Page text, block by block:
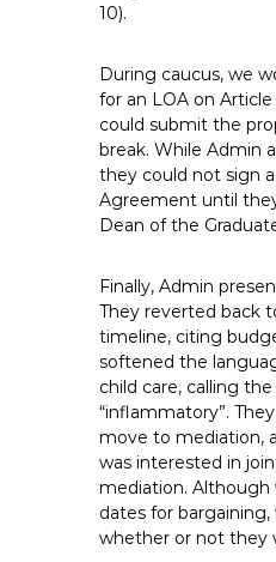
10).
During caucus, we
for an LOA on
could submit the
break. While Admin
they could not sign
Agreement until
Dean of the
Finally, Admin
They reverted back
timeline, citing
softened the
child care, calling
“inflammatory”.
move to mediation,
was interested in
mediation. Although
dates for bargaining,
whether or not they